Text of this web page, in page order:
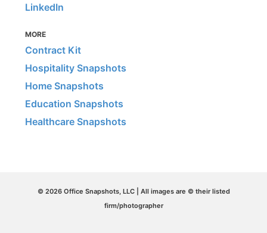
LinkedIn
MORE
Contract Kit
Hospitality Snapshots
Home Snapshots
Education Snapshots
Healthcare Snapshots
© 2026 Office Snapshots, LLC | All images are © their listed
firm/photographer